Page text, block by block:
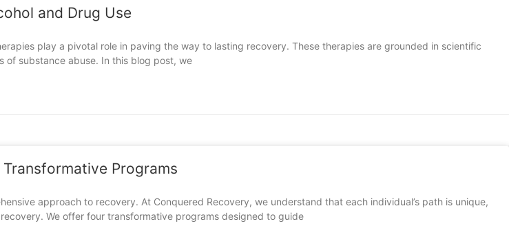
and Drug Use
play a pivotal role in paving the way to lasting recovery. These therapies are grounded in scientific
of substance abuse. In this blog post, we
Programs
approach to recovery. At Conquered Recovery, we understand that each individual’s path is unique,
We offer four transformative programs designed to guide